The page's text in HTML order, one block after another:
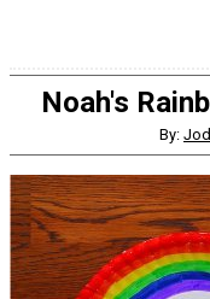
Noah's
By: